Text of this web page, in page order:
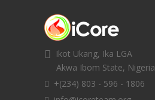
Ikot Ukang, Ika LGA
Akwa Ibom State, Nigeria
+(234) 803 - 596 - 1806